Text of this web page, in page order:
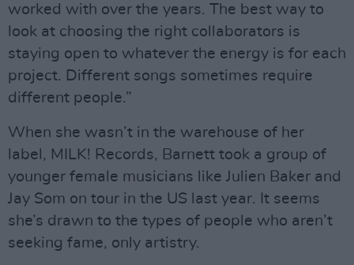
worked with over the years. The best way to
look at choosing the right collaborators is
staying open to whatever the energy is for each
project. Different songs sometimes require
different people.”
When she wasn’t in the warehouse of her
label, MILK! Records, Barnett took a group of
younger female musicians like Julien Baker and
Jay Som on tour in the US last year. It seems
she’s drawn to the types of people who aren’t
seeking fame, only artistry.